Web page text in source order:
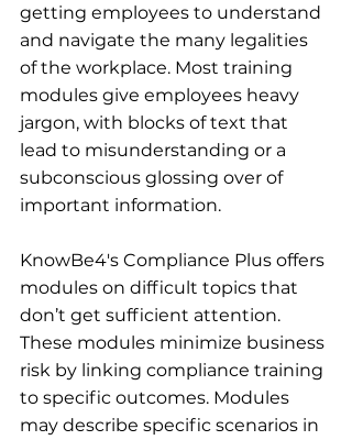
getting employees to understand
and navigate the many legalities
of the workplace. Most training
modules give employees heavy
jargon, with blocks of text that
lead to misunderstanding or a
subconscious glossing over of
important information.
KnowBe4's Compliance Plus offers
modules on difficult topics that
don’t get sufficient attention.
These modules minimize business
risk by linking compliance training
to specific outcomes. Modules
may describe specific scenarios in